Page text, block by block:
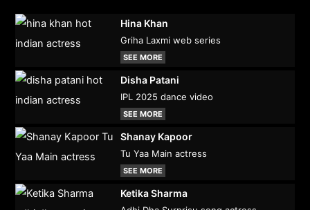
Hina Khan
Griha Laxmi web series
SEE MORE
Disha Patani
IPL 2025 dance video
SEE MORE
Shanay Kapoor
Tu Yaa Main actress
SEE MORE
Ketika Sharma